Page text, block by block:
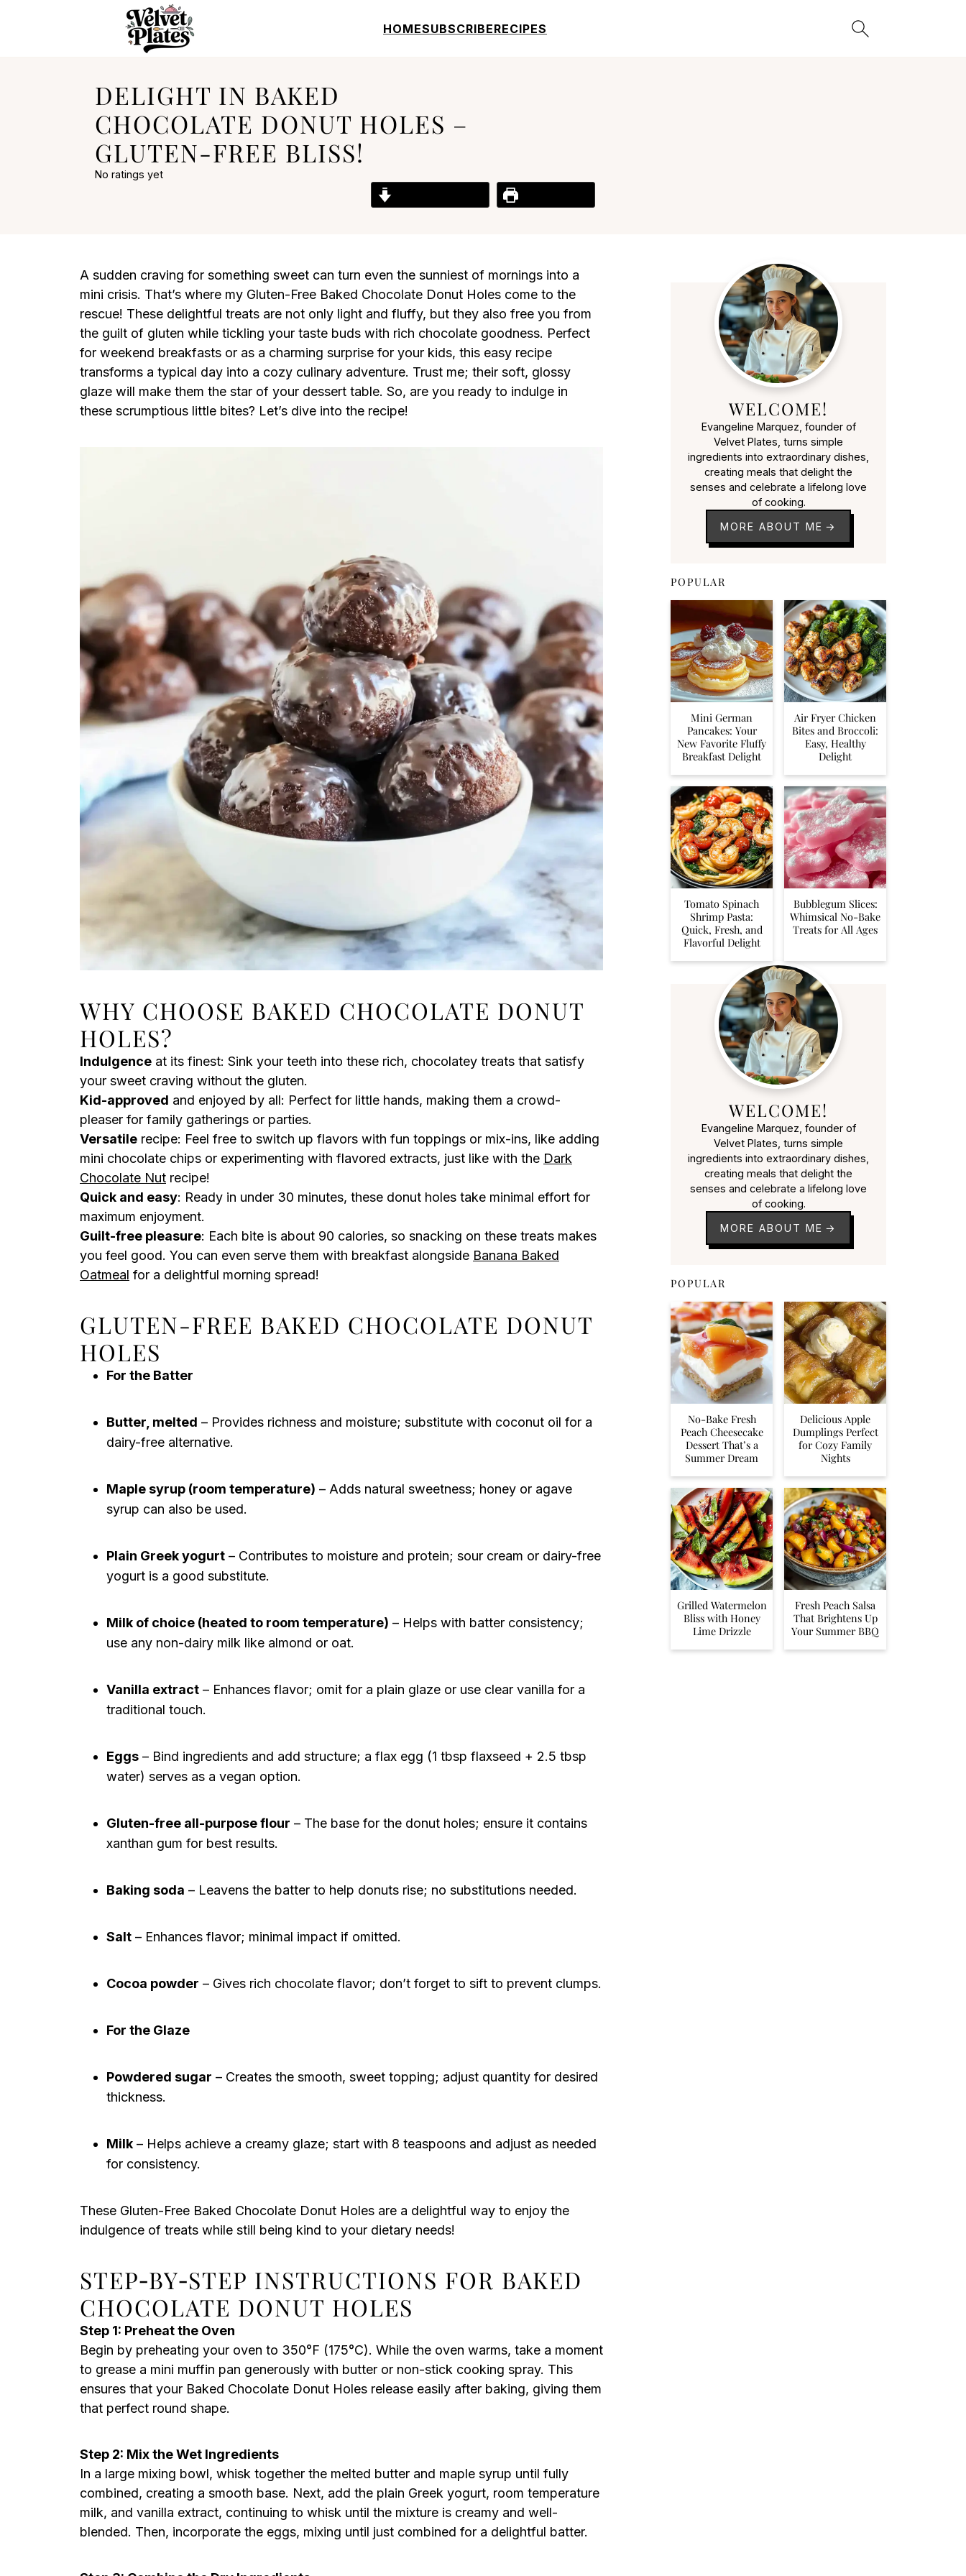
HOMESUBSCRIBERECIPES
DELIGHT IN BAKED
CHOCOLATE DONUT HOLES –
GLUTEN-FREE BLISS!
No ratings yet
A sudden craving for something sweet can turn even the sunniest of mornings into a
mini crisis. That’s where my Gluten-Free Baked Chocolate Donut Holes come to the
rescue! These delightful treats are not only light and fluffy, but they also free you from
the guilt of gluten while tickling your taste buds with rich chocolate goodness. Perfect
for weekend breakfasts or as a charming surprise for your kids, this easy recipe
transforms a typical day into a cozy culinary adventure. Trust me; their soft, glossy
glaze will make them the star of your dessert table. So, are you ready to indulge in
these scrumptious little bites? Let’s dive into the recipe!
WHY CHOOSE BAKED CHOCOLATE DONUT
HOLES?
Indulgence at its finest: Sink your teeth into these rich, chocolatey treats that satisfy
your sweet craving without the gluten.
Kid-approved and enjoyed by all: Perfect for little hands, making them a crowd-
pleaser for family gatherings or parties.
Versatile recipe: Feel free to switch up flavors with fun toppings or mix-ins, like adding
mini chocolate chips or experimenting with flavored extracts, just like with the Dark
Chocolate Nut recipe!
Quick and easy: Ready in under 30 minutes, these donut holes take minimal effort for
maximum enjoyment.
Guilt-free pleasure: Each bite is about 90 calories, so snacking on these treats makes
you feel good. You can even serve them with breakfast alongside Banana Baked
Oatmeal for a delightful morning spread!
GLUTEN-FREE BAKED CHOCOLATE DONUT
HOLES
For the Batter
Butter, melted – Provides richness and moisture; substitute with coconut oil for a
dairy-free alternative.
Maple syrup (room temperature) – Adds natural sweetness; honey or agave
syrup can also be used.
Plain Greek yogurt – Contributes to moisture and protein; sour cream or dairy-free
yogurt is a good substitute.
Milk of choice (heated to room temperature) – Helps with batter consistency;
use any non-dairy milk like almond or oat.
Vanilla extract – Enhances flavor; omit for a plain glaze or use clear vanilla for a
traditional touch.
Eggs – Bind ingredients and add structure; a flax egg (1 tbsp flaxseed + 2.5 tbsp
water) serves as a vegan option.
Gluten-free all-purpose flour – The base for the donut holes; ensure it contains
xanthan gum for best results.
Baking soda – Leavens the batter to help donuts rise; no substitutions needed.
Salt – Enhances flavor; minimal impact if omitted.
Cocoa powder – Gives rich chocolate flavor; don’t forget to sift to prevent clumps.
For the Glaze
Powdered sugar – Creates the smooth, sweet topping; adjust quantity for desired
thickness.
Milk – Helps achieve a creamy glaze; start with 8 teaspoons and adjust as needed
for consistency.
These Gluten-Free Baked Chocolate Donut Holes are a delightful way to enjoy the
indulgence of treats while still being kind to your dietary needs!
STEP‑BY‑STEP INSTRUCTIONS FOR BAKED
CHOCOLATE DONUT HOLES
Step 1: Preheat the Oven
Begin by preheating your oven to 350°F (175°C). While the oven warms, take a moment
to grease a mini muffin pan generously with butter or non-stick cooking spray. This
ensures that your Baked Chocolate Donut Holes release easily after baking, giving them
that perfect round shape.
Step 2: Mix the Wet Ingredients
In a large mixing bowl, whisk together the melted butter and maple syrup until fully
combined, creating a smooth base. Next, add the plain Greek yogurt, room temperature
milk, and vanilla extract, continuing to whisk until the mixture is creamy and well-
blended. Then, incorporate the eggs, mixing until just combined for a delightful batter.
WELCOME!
Evangeline Marquez, founder of
Velvet Plates, turns simple
ingredients into extraordinary dishes,
creating meals that delight the
senses and celebrate a lifelong love
of cooking.
MORE ABOUT ME
POPULAR
Mini German
Pancakes: Your
New Favorite Fluffy
Breakfast Delight
Air Fryer Chicken
Bites and Broccoli:
Easy, Healthy
Delight
Tomato Spinach
Shrimp Pasta:
Quick, Fresh, and
Flavorful Delight
Bubblegum Slices:
Whimsical No-Bake
Treats for All Ages
WELCOME!
Evangeline Marquez, founder of
Velvet Plates, turns simple
ingredients into extraordinary dishes,
creating meals that delight the
senses and celebrate a lifelong love
of cooking.
MORE ABOUT ME
POPULAR
No-Bake Fresh
Peach Cheesecake
Dessert That’s a
Summer Dream
Delicious Apple
Dumplings Perfect
for Cozy Family
Nights
Grilled Watermelon
Bliss with Honey
Lime Drizzle
Fresh Peach Salsa
That Brightens Up
Your Summer BBQ